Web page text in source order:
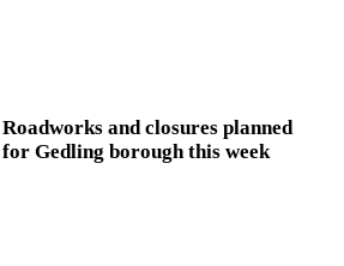
Roadworks and closures planned
for Gedling borough this week